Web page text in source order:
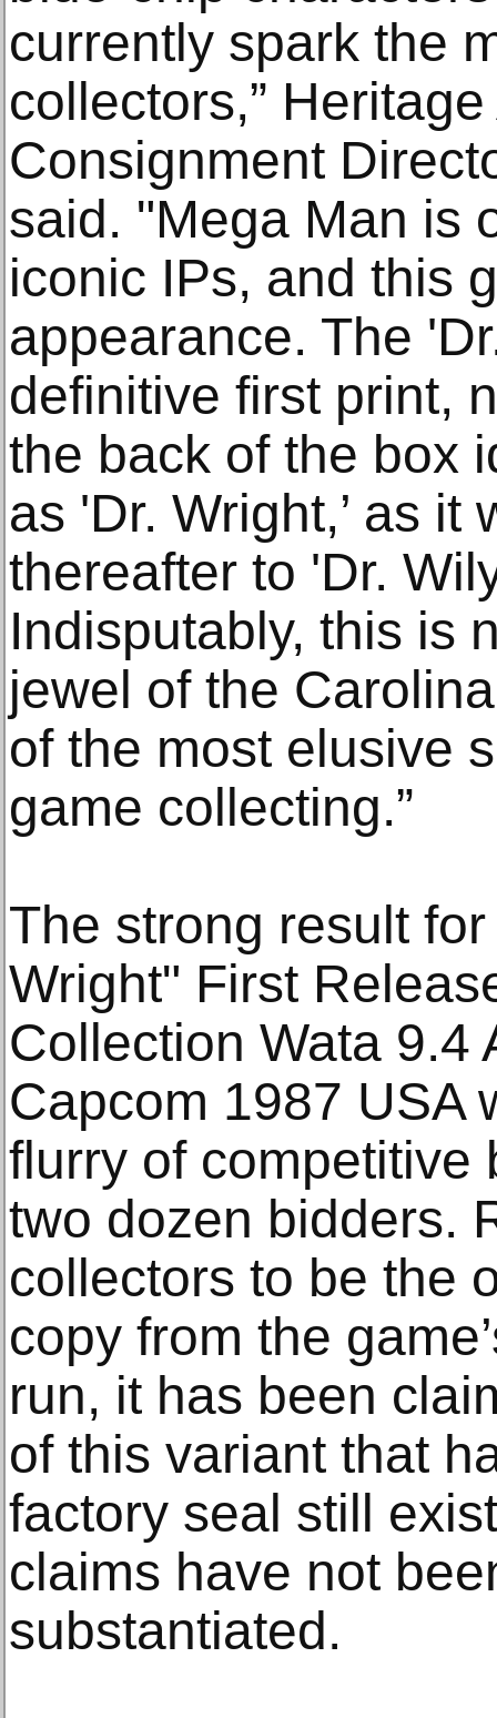
currently spark the
collectors,”
Consignment
said. "Mega Man is
iconic IPs, and this
appearance. The
definitive first print,
the back of the box
as 'Dr. Wright,’ as
thereafter to 'Dr.
Indisputably, this is
jewel of the
of the most elusive
game collecting.”
The strong result
Wright" First
Collection Wata 9.4
Capcom 1987 USA
flurry of competitive
two dozen bidders.
collectors to be the
copy from the
run, it has been
of this variant that
factory seal still
claims have not
substantiated.